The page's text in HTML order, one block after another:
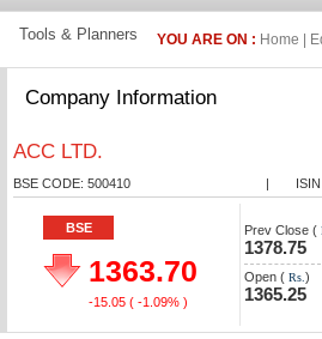
Tools & Planners YOU ARE ON : Home |
Company Information
ACC LTD.
BSE CODE: 500410 |
BSE
1363.70
-15.05 ( -1.09% )
Prev Close (
1378.75
Open ( Rs. )
1365.25